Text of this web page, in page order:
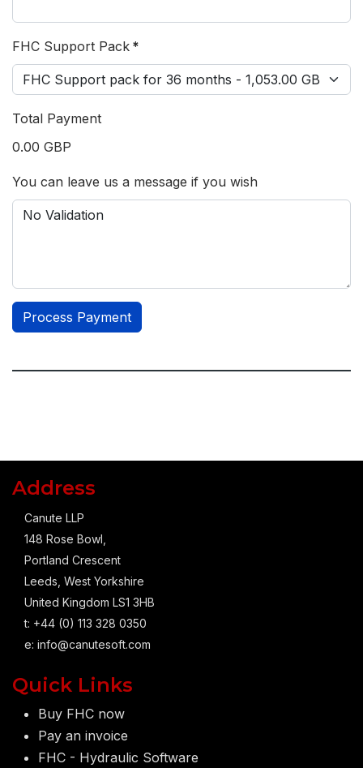
FHC Support Pack *
Total Payment
0.00 GBP
You can leave us a message if you wish
Process Payment
Address
Canute LLP
148 Rose Bowl,
Portland Crescent
Leeds, West Yorkshire
United Kingdom LS1 3HB
t: +44 (0) 113 328 0350
e: info@canutesoft.com
Quick Links
Buy FHC now
Pay an invoice
FHC - Hydraulic Software